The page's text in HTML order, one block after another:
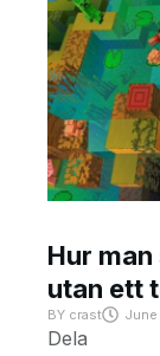
Hur
utan ett
BY crast June
Dela